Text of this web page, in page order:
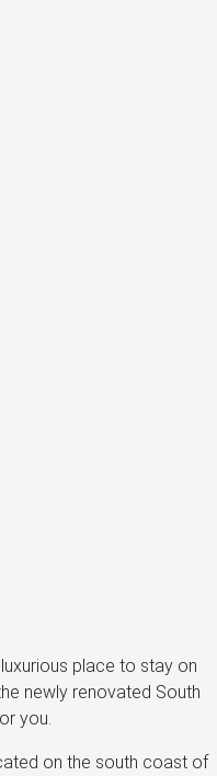
place to stay on
newly renovated South
you.
on the south coast of